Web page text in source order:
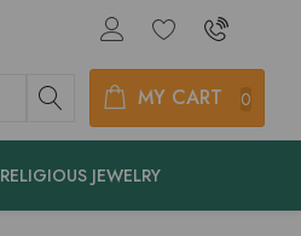
MY CART 0
RELIGIOUS JEWELRY